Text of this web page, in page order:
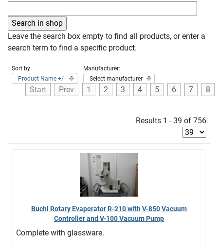
Leave the search box empty to find all products, or enter a
search term to find a specific product.
Sort by
Product Name +/-
Manufacturer:
Select manufacturer
Start Prev 1 2 3 4 5 6 7 8
Results 1 - 39 of 756
Buchi Rotary Evaporator R-210 with V-850 Vacuum
Controller and V-100 Vacuum Pump
Complete with glassware.